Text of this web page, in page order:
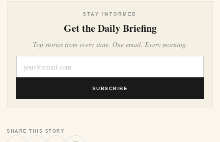
STAY INFORMED
Get the Daily Briefing
Top stories from every state. One email. Every morning.
SUBSCRIBE
SHARE THIS STORY